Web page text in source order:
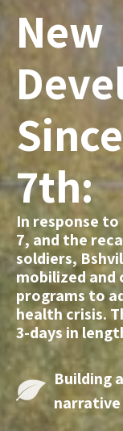
New
7th:
In response
7, and the
soldiers,
mobilized
programs to
health crisis.
3-days in
Building
narrative